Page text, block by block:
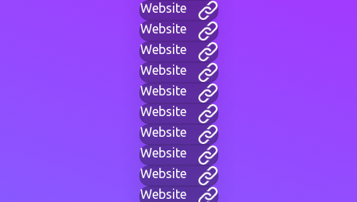
Website
Website
Website
Website
Website
Website
Website
Website
Website
Website